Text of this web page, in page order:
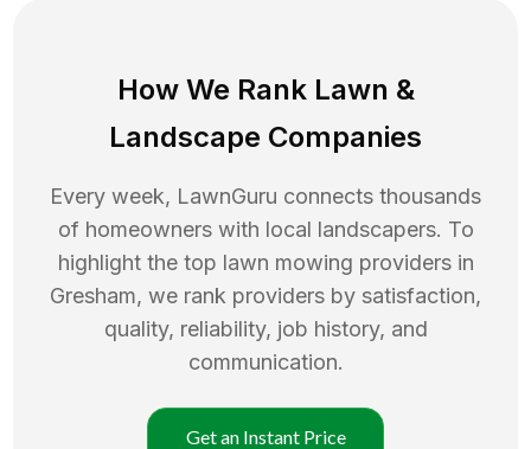
How We Rank Lawn &
Landscape Companies
Every week, LawnGuru connects thousands
of homeowners with local landscapers. To
highlight the top lawn mowing providers in
Gresham, we rank providers by satisfaction,
quality, reliability, job history, and
communication.
Get an Instant Price